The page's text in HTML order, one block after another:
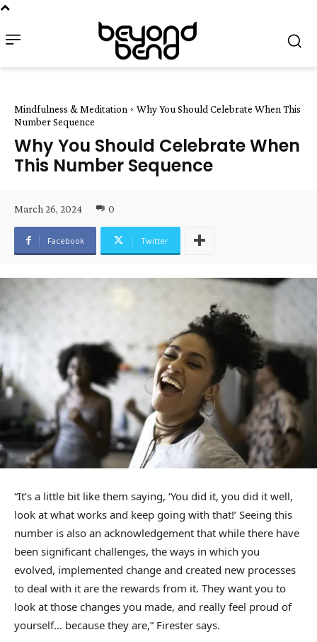
Mindfulness & Meditation
Why You Should Celebrate When This
Number Sequence
Why You Should Celebrate When
This Number Sequence
March 26, 2024 0
Facebook Twitter
“It’s a little bit like them saying, ‘You did it, you did it well,
look at what works and keep going with that!’ Seeing this
number is also an acknowledgement that while there have
been significant challenges, the ways in which you
evolved, implemented change and created new processes
to deal with it are the rewards from it. They want you to
look at those changes you made, and really feel proud of
yourself… because they are,” Firester says.